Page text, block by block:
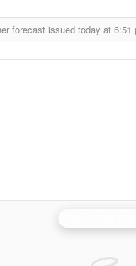
forecast issued today at 6:51